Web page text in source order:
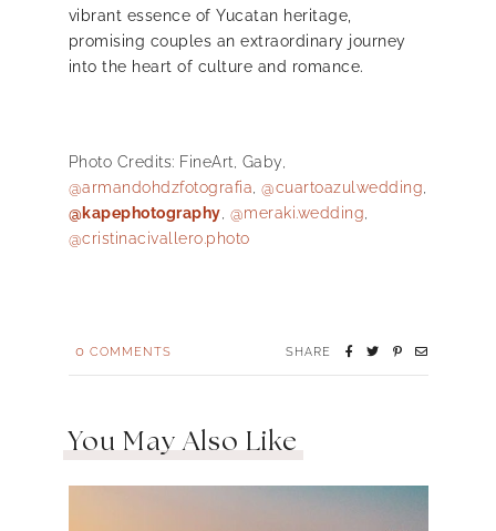
vibrant essence of Yucatan heritage,
promising couples an extraordinary journey
into the heart of culture and romance.
Photo Credits: FineArt Gaby,
@armandohdzfotografia @cuartoazulwedding
@kapephotography @meraki.wedding
@cristinacivallero.photo
0 COMMENTS SHARE
You May Also Like